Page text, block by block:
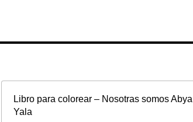
Libro para colorear – Nosotras somos Abya
Yala